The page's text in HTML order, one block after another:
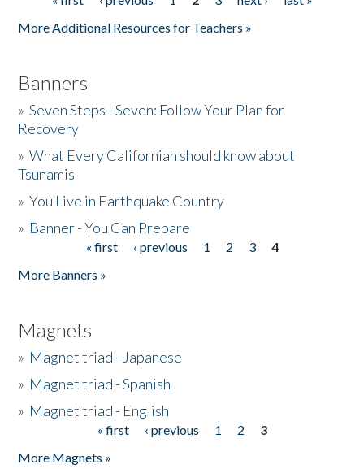
Pages
More Additional Resources for Teachers »
Banners
»Seven Steps - Seven: Follow Your Plan for
Recovery
»What Every Californian should know about
Tsunamis
»You Live in Earthquake Country
» Banner - You Can Prepare
« first ‹ previous 1 2 3
4
More Banners »
Magnets
» Magnet triad - Japanese
» Magnet triad - Spanish
» Magnet triad - English
« first ‹ previous 1 2
3
More Magnets »